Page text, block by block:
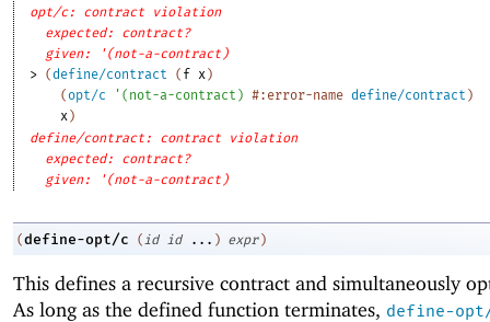
opt/c: contract violation
expected: contract?
given: '(not-a-contract)
> (define/contract ( f x )
(opt/c ' ( not-a-contract ) #:error-name define/contract )
x )
define/contract: contract violation
expected: contract?
given: '(not-a-contract)
(define-opt/c ( id id ... ) expr )
This defines a recursive contract and simultaneously
As long as the defined function terminates, define-